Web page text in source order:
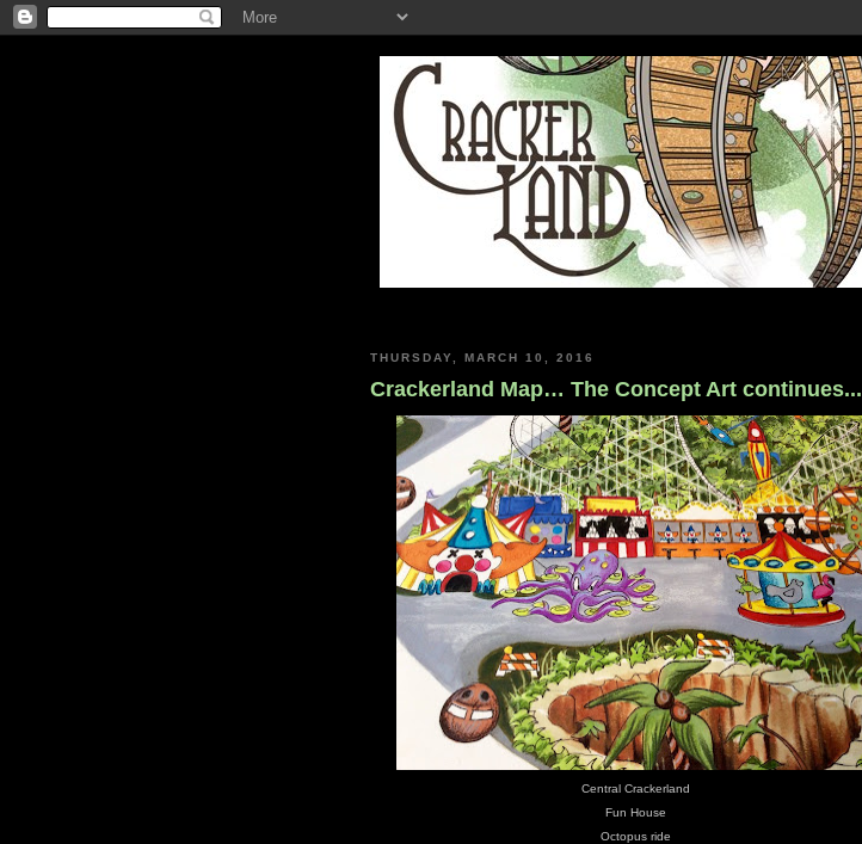
THURSDAY, MARCH 10, 2016
Crackerland Map… The Concept Art continues...
Central Crackerland
Fun House
Octopus ride